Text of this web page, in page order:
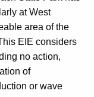
at West
area of the
EIE considers
no action,
of
or wave